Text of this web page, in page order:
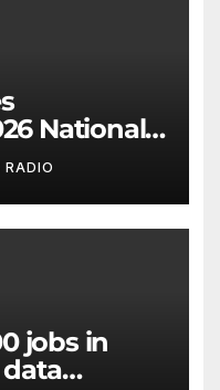
National
RADIO
jobs in